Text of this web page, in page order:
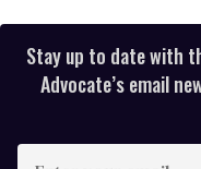
Stay up to date with
Advocate’s email